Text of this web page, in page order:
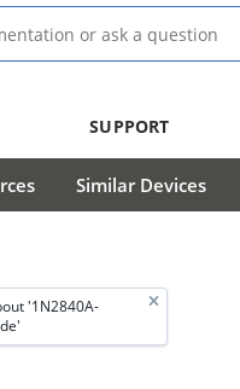
SUPPORT
Similar Devices
'1N2840A-